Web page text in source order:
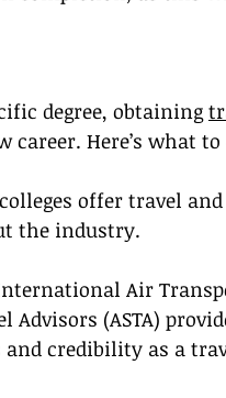
degree, obtaining
Here’s what
offer travel
the industry.
Air
Advisors (ASTA)
credibility as a